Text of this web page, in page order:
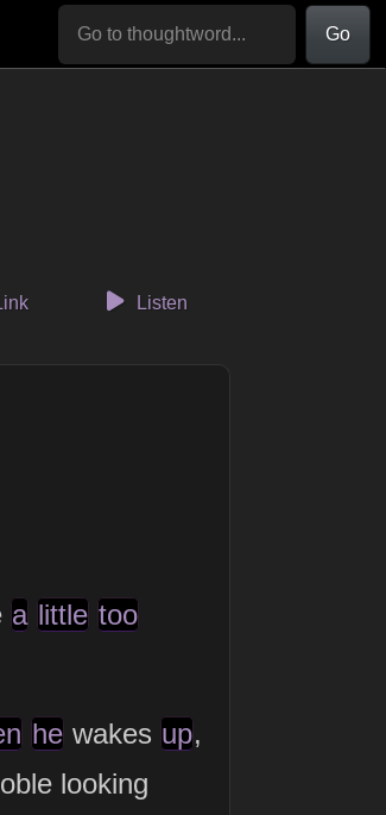
Go
to this thoughtListen
a little too
he wakes up,
looking